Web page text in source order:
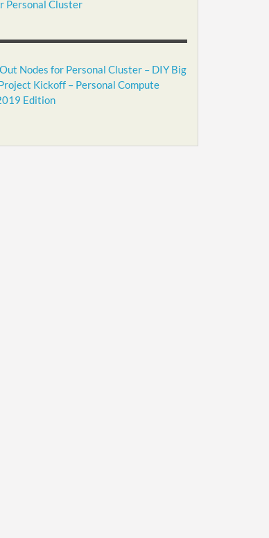
1.2.1-armv7l"
/usr/local/qfs"
qfs/conf/
Personal Cluster
Nodes for Personal Cluster – DIY Big
Kickoff – Personal Compute
Edition